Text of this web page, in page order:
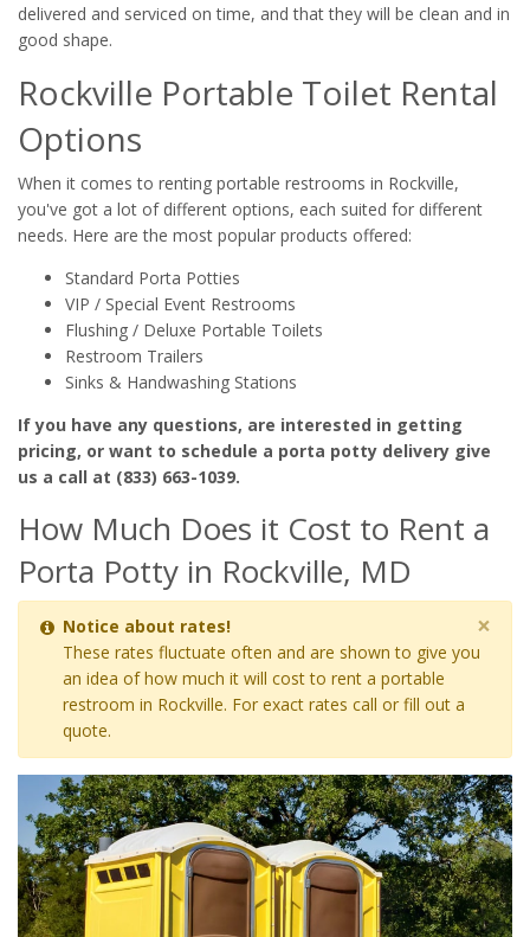
delivered and serviced on time, and that they will be clean and in
good shape.
Rockville Portable Toilet Rental
Options
When it comes to renting portable restrooms in Rockville,
you've got a lot of different options, each suited for different
needs. Here are the most popular products offered:
Standard Porta Potties
VIP / Special Event Restrooms
Flushing / Deluxe Portable Toilets
Restroom Trailers
Sinks & Handwashing Stations
If you have any questions, are interested in getting
pricing, or want to schedule a porta potty delivery give
us a call at (833) 663-1039.
How Much Does it Cost to Rent a
Porta Potty in Rockville, MD
×
Notice about rates!
These rates fluctuate often and are shown to give you
an idea of how much it will cost to rent a portable
restroom in Rockville. For exact rates call or fill out a
quote.